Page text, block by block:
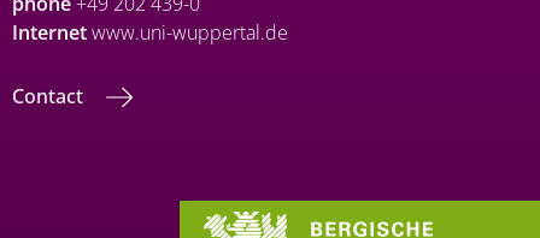
Internetwww.uni-wuppertal.de
Contact